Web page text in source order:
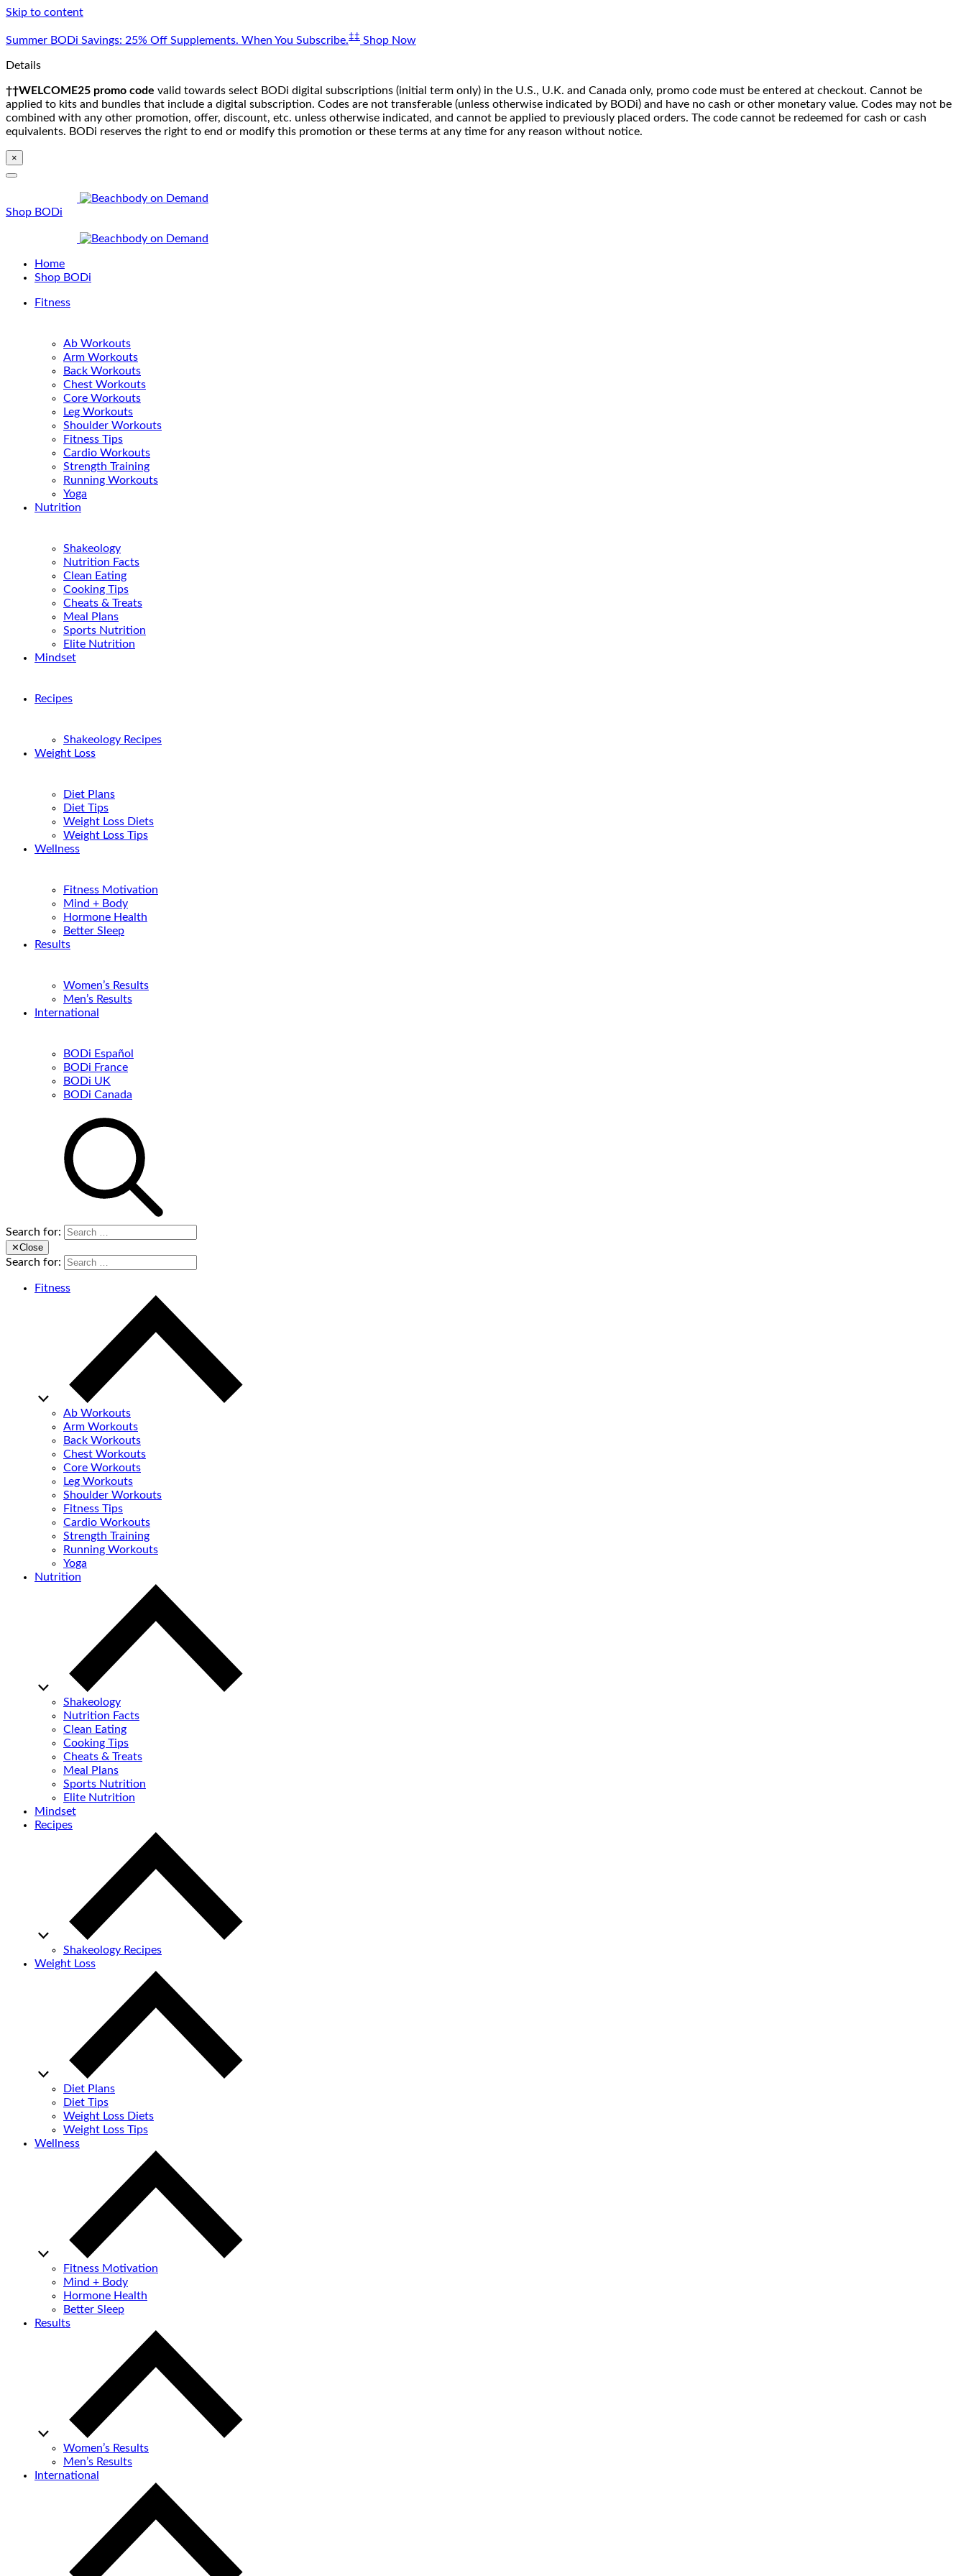
Skip to content
Summer BODi Savings: 25% Off Supplements. When You Subscribe.‡‡ Shop Now
Details
††WELCOME25 promo code valid towards select BODi digital subscriptions (initial term only) in the U.S., U.K. and Canada only, promo code must be entered at checkout. Cannot be
applied to kits and bundles that include a digital subscription. Codes are not transferable (unless otherwise indicated by BODi) and have no cash or other monetary value. Codes may not be
combined with any other promotion, offer, discount, etc. unless otherwise indicated, and cannot be applied to previously placed orders. The code cannot be redeemed for cash or cash
equivalents. BODi reserves the right to end or modify this promotion or these terms at any time for any reason without notice.
×
Shop BODi
Home
Shop BODi
Fitness
Ab Workouts
Arm Workouts
Back Workouts
Chest Workouts
Core Workouts
Leg Workouts
Shoulder Workouts
Fitness Tips
Cardio Workouts
Strength Training
Running Workouts
Yoga
Nutrition
Shakeology
Nutrition Facts
Clean Eating
Cooking Tips
Cheats & Treats
Meal Plans
Sports Nutrition
Elite Nutrition
Mindset
Recipes
Shakeology Recipes
Weight Loss
Diet Plans
Diet Tips
Weight Loss Diets
Weight Loss Tips
Wellness
Fitness Motivation
Mind + Body
Hormone Health
Better Sleep
Results
Women’s Results
Men’s Results
International
BODi Español
BODi France
BODi UK
BODi Canada
Search for:
✕Close
Search for:
Fitness
Ab Workouts
Arm Workouts
Back Workouts
Chest Workouts
Core Workouts
Leg Workouts
Shoulder Workouts
Fitness Tips
Cardio Workouts
Strength Training
Running Workouts
Yoga
Nutrition
Shakeology
Nutrition Facts
Clean Eating
Cooking Tips
Cheats & Treats
Meal Plans
Sports Nutrition
Elite Nutrition
Mindset
Recipes
Shakeology Recipes
Weight Loss
Diet Plans
Diet Tips
Weight Loss Diets
Weight Loss Tips
Wellness
Fitness Motivation
Mind + Body
Hormone Health
Better Sleep
Results
Women’s Results
Men’s Results
International